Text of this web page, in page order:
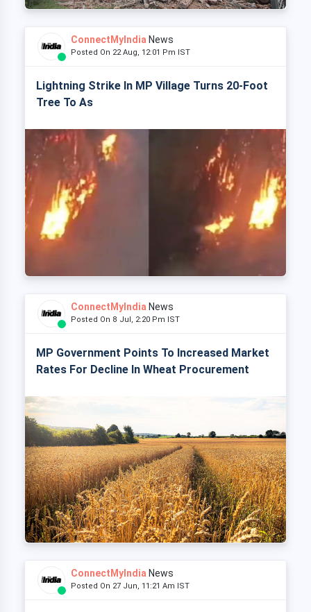
ConnectMyIndia News
Posted On 22 Aug, 12:01 Pm IST
Lightning Strike In MP Village Turns 20-Foot
Tree To As
ConnectMyIndia News
Posted On 8 Jul, 2:20 Pm IST
MP Government Points To Increased Market
Rates For Decline In Wheat Procurement
ConnectMyIndia News
Posted On 27 Jun, 11:21 Am IST